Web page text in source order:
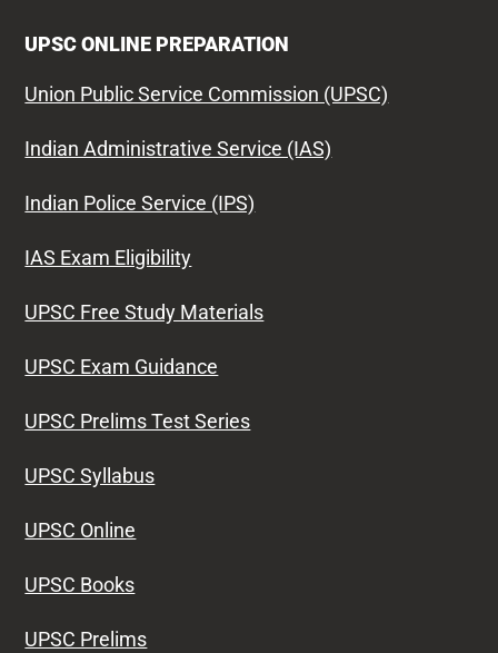
UPSC ONLINE PREPARATION
Union Public Service Commission (UPSC)
Indian Administrative Service (IAS)
Indian Police Service (IPS)
IAS Exam Eligibility
UPSC Free Study Materials
UPSC Exam Guidance
UPSC Prelims Test Series
UPSC Syllabus
UPSC Online
UPSC Books
UPSC Prelims